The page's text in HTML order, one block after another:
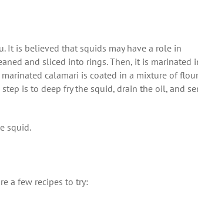
It is believed that squids may have a role in
and sliced into rings. Then, it is marinated
calamari is coated in a mixture of
is to deep fry the squid, drain the oil, and
squid.
a few recipes to try: